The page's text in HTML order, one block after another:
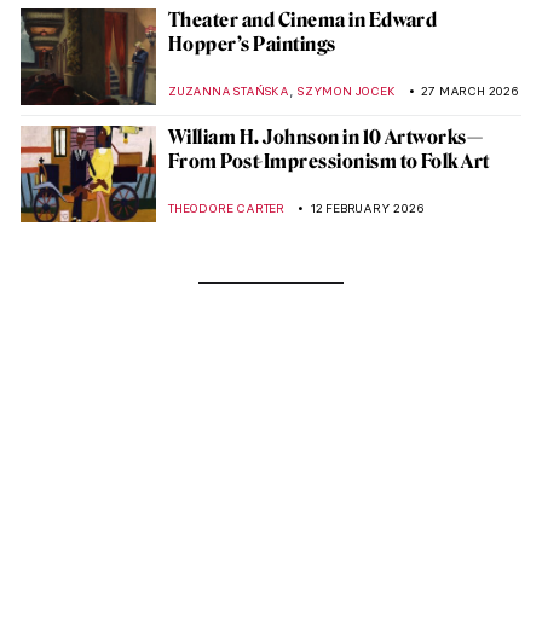
Theater and Cinema in Edward
Hopper’s Paintings
ZUZANNA STAŃSKA, SZYMON JOCEK 27 MARCH 2026
William H. Johnson in 10 Artworks—
From Post-Impressionism to Folk Art
THEODORE CARTER 12 FEBRUARY 2026